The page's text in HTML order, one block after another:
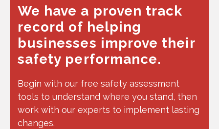
We have a proven track
record of helping
businesses improve their
safety performance.
Begin with our free safety assessment
tools to understand where you stand, then
work with our experts to implement lasting
changes.